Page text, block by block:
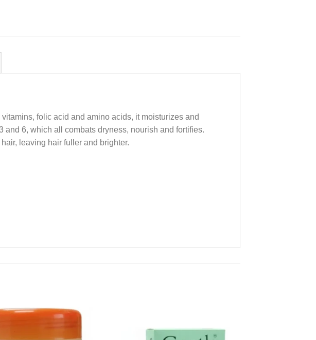
folic acid and amino acids, it moisturizes and
and 6, which all combats dryness, nourish and fortifies.
leaving hair fuller and brighter.